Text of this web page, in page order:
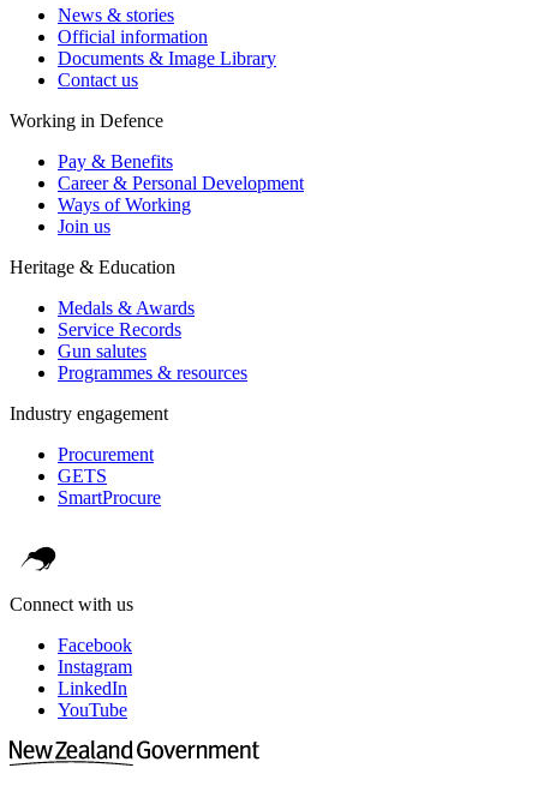
News & stories
Official information
Documents & Image Library
Contact us
Working in Defence
Pay & Benefits
Career & Personal Development
Ways of Working
Join us
Heritage & Education
Medals & Awards
Service Records
Gun salutes
Programmes & resources
Industry engagement
Procurement
GETS
SmartProcure
Connect with us
Facebook
Instagram
LinkedIn
YouTube